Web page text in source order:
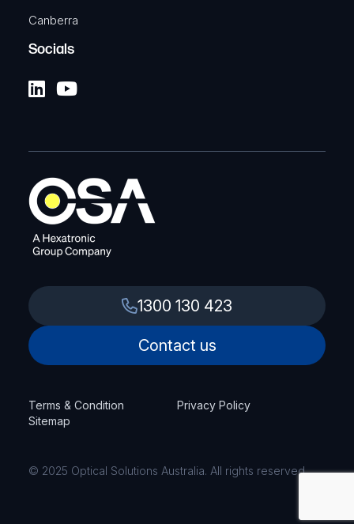
Canberra
Socials
1300 130 423
Contact us
Terms & Condition
Privacy Policy
Sitemap
© 2025 Optical Solutions Australia. All rights reserved.